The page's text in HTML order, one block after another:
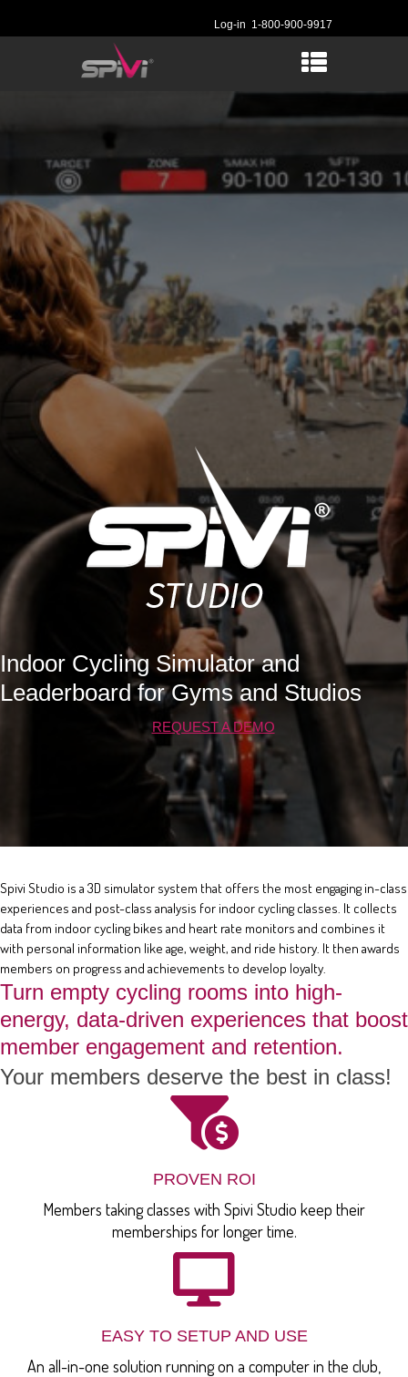
Log-in 1-800-900-9917
Indoor Cycling Simulator and
Leaderboard for Gyms and Studios
REQUEST A DEMO
Spivi Studio is a 3D simulator system that offers the most engaging in-class
experiences and post-class analysis for indoor cycling classes. It collects
data from indoor cycling bikes and heart rate monitors and combines it
with personal information like age, weight, and ride history. It then awards
members on progress and achievements to develop loyalty.
Turn empty cycling rooms into high-
energy, data-driven experiences that boost
member engagement and retention.
Your members deserve the best in class!
PROVEN ROI
Members taking classes with Spivi Studio keep their
memberships for longer time.
EASY TO SETUP AND USE
An all-in-one solution running on a computer in the club,